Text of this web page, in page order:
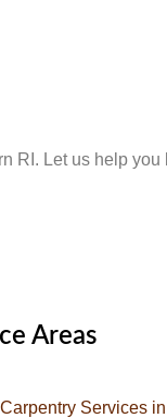
RI. Let us help you
Areas
Services in